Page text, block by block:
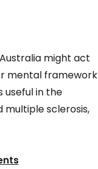
might act
mental framework
useful in the
sclerosis,